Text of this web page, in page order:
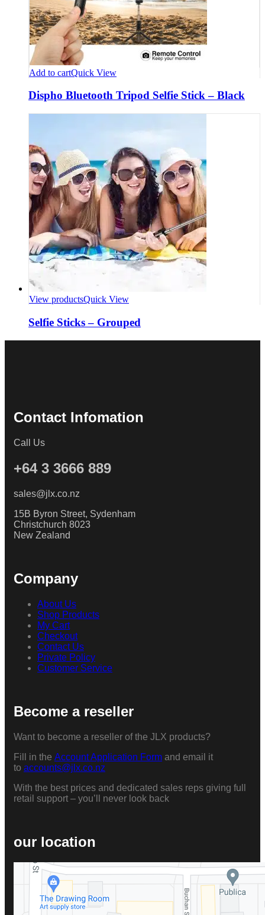
Add to cartQuick View
Dispho Bluetooth Tripod Selfie Stick – Black
View productsQuick View
Selfie Sticks – Grouped
Contact Infomation
Call Us
+64 3 3666 889
sales@jlx.co.nz
15B Byron Street, Sydenham
Christchurch 8023
New Zealand
Company
About Us
Shop Products
My Cart
Checkout
Contact Us
Private Policy
Customer Service
Become a reseller
Want to become a reseller of the JLX products?
Fill in the Account Application Form and email it
to accounts@jlx.co.nz
With the best prices and dedicated sales reps giving full
retail support – you’ll never look back
our location